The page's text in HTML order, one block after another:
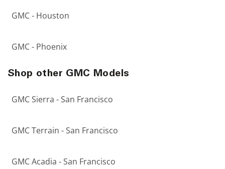
GMC - Houston
GMC - Phoenix
Shop other GMC Models
GMC Sierra - San Francisco
GMC Terrain - San Francisco
GMC Acadia - San Francisco